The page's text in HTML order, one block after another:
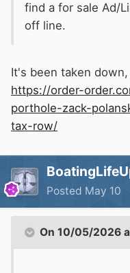
find a for sale Ad/
off line.
It's been taken
https://order-
porthole-zack-
tax-row/
Posted May 10
On 10/05/2026